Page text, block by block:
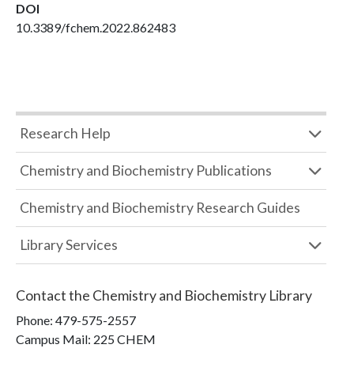
DOI
10.3389/fchem.2022.862483
Research Help
Chemistry and Biochemistry Publications
Chemistry and Biochemistry Research Guides
Library Services
Contact the Chemistry and Biochemistry Library
Phone: 479-575-2557
Campus Mail: 225 CHEM